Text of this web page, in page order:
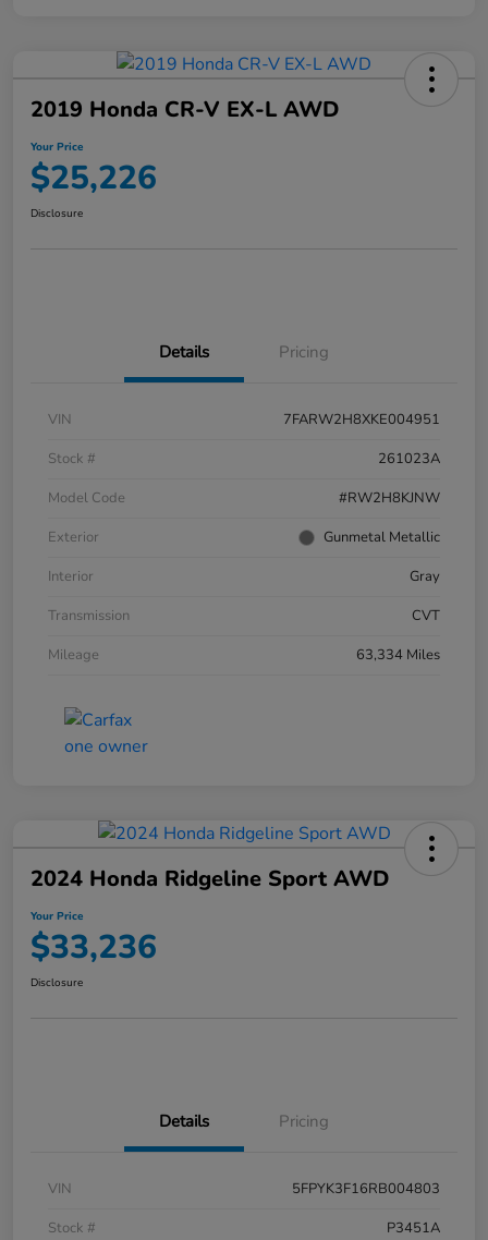
2019 Honda CR-V EX-L AWD
Your Price
$25,226
Disclosure
Details Pricing
VIN
7FARW2H8XKE004951
Stock #
261023A
Model Code
#RW2H8KJNW
Exterior
Gunmetal Metallic
Interior
Gray
Transmission
CVT
Mileage
63,334 Miles
2024 Honda Ridgeline Sport AWD
Your Price
$33,236
Disclosure
Details Pricing
VIN
5FPYK3F16RB004803
Stock #
P3451A